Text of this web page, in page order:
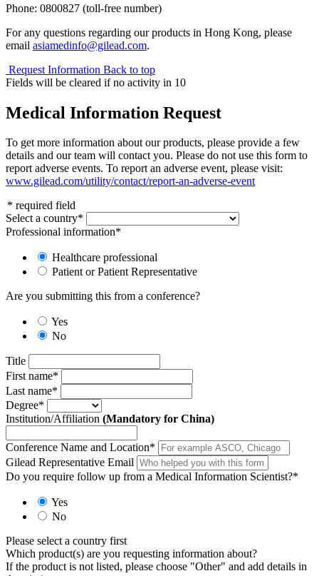
Phone: 0800827 (toll-free number)
For any questions regarding our products in Hong Kong, please
email asiamedinfo@gilead.com.
Request Information Back to top
Fields will be cleared if no activity in 10
Medical Information Request
To get more information about our products, please provide a few
details and our team will contact you. Please do not use this form to
report adverse events. To report an adverse event, please visit:
www.gilead.com/utility/contact/report-an-adverse-event
* required field
Select a country*
Professional information*
Healthcare professional
Patient or Patient Representative
Are you submitting this from a conference?
Yes
No
Title
First name*
Last name*
Degree*
Institution/Affiliation (Mandatory for China)
Conference Name and Location*
Gilead Representative Email
Do you require follow up from a Medical Information Scientist?*
Yes
No
Please select a country first
Which product(s) are you requesting information about?
If the product is not listed, please choose "Other" and add details in